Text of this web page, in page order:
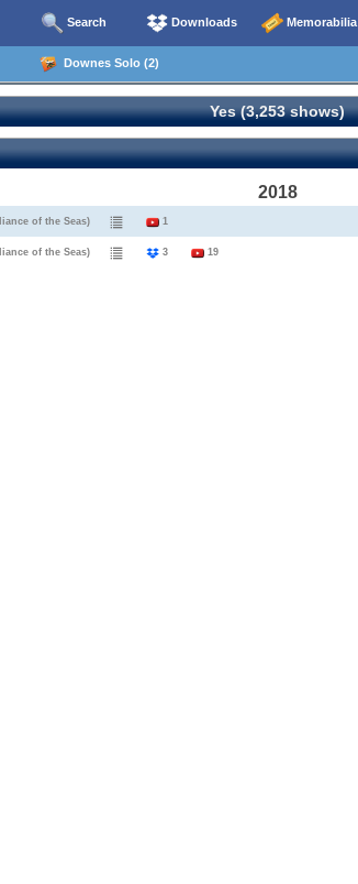
Search Downloads Memorabilia
Downes Solo (2)
Yes (3,253 shows)
2018
of the Seas) 1
of the Seas) 3 19